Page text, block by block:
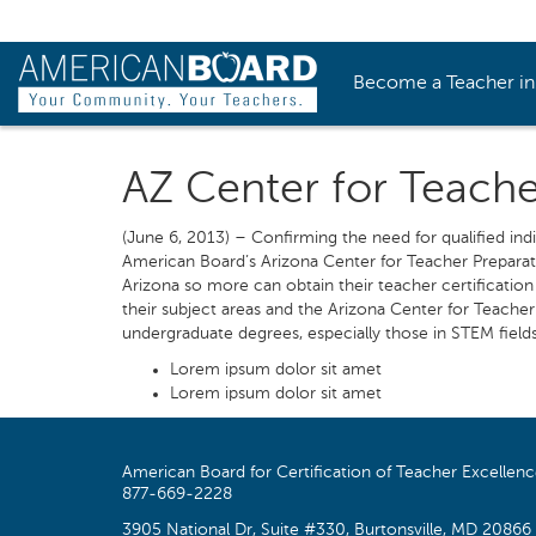
Become a Teacher
AZ Center for
(June 6, 2013) – Confirming the need for qualified
American Board’s Arizona Center for Teacher
Arizona so more can obtain their teacher
their subject areas and the Arizona Center for
undergraduate degrees, especially those in STEM
Lorem ipsum dolor sit amet
Lorem ipsum dolor sit amet
American Board for Certification of Teacher
877-669-2228
3905 National Dr, Suite #330, Burtonsville, MD 20866